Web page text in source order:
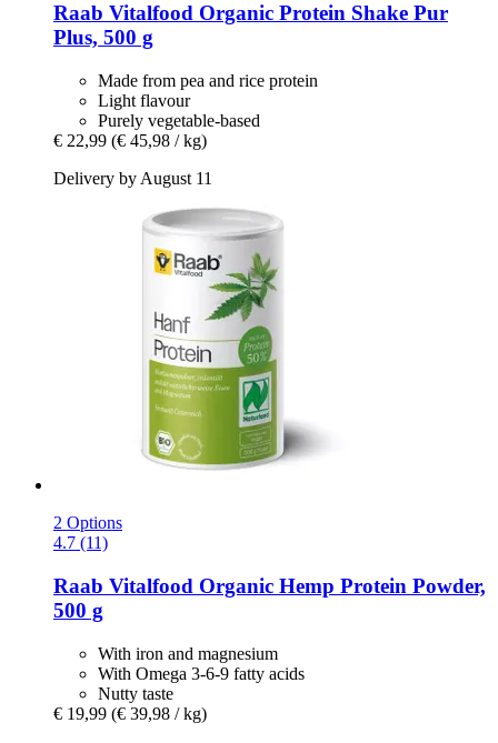
Raab Vitalfood Organic Protein Shake Pur
Plus, 500 g
Made from pea and rice protein
Light flavour
Purely vegetable-based
€ 22,99 (€ 45,98 / kg)
Delivery by August 11
2 Options
4.7 (11)
Raab Vitalfood Organic Hemp Protein Powder,
500 g
With iron and magnesium
With Omega 3-6-9 fatty acids
Nutty taste
€ 19,99 (€ 39,98 / kg)